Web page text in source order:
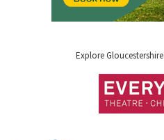
Explore Gloucestershire